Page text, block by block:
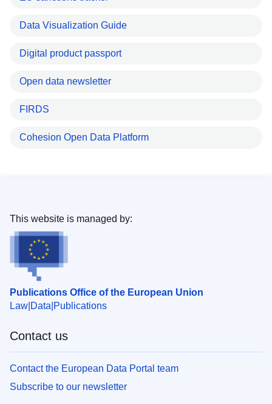
Data Visualization Guide
Digital product passport
Open data newsletter
FIRDS
Cohesion Open Data Platform
Publications Office of the European Union
Law Data Publications
This website is managed by:
Contact us
Contact the European Data Portal team
Subscribe to our newsletter